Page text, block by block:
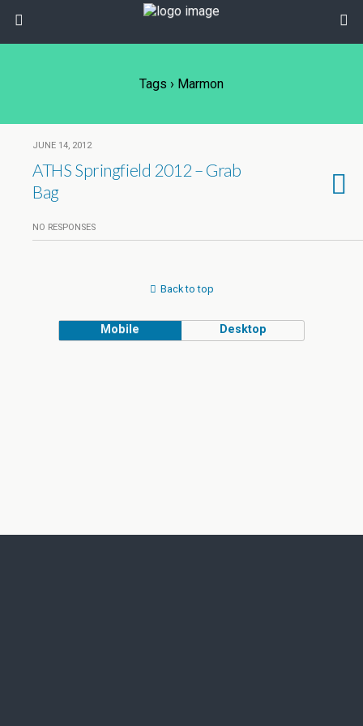
Tags › Marmon
JUNE 14, 2012
ATHS Springfield 2012 – Grab
Bag
NO RESPONSES
Back to top
Mobile Desktop